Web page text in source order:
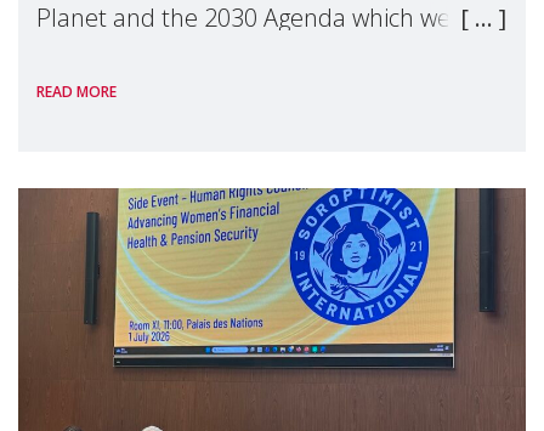
Planet and the 2030 Agenda which we
Level Political Forum (HLPF), experts and
READ MORE